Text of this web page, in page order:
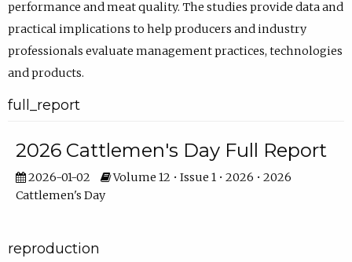
performance and meat quality. The studies provide data and
practical implications to help producers and industry
professionals evaluate management practices, technologies
and products.
full_report
2026 Cattlemen's Day Full Report
2026-01-02
Volume 12 • Issue 1 • 2026 • 2026
Cattlemen's Day
reproduction